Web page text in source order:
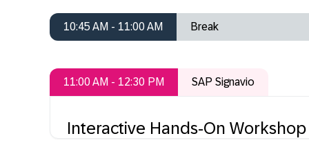
10:45 AM - 11:00 AM Break
11:00 AM - 12:30 PM SAP Signavio
Interactive Hands-On Workshop